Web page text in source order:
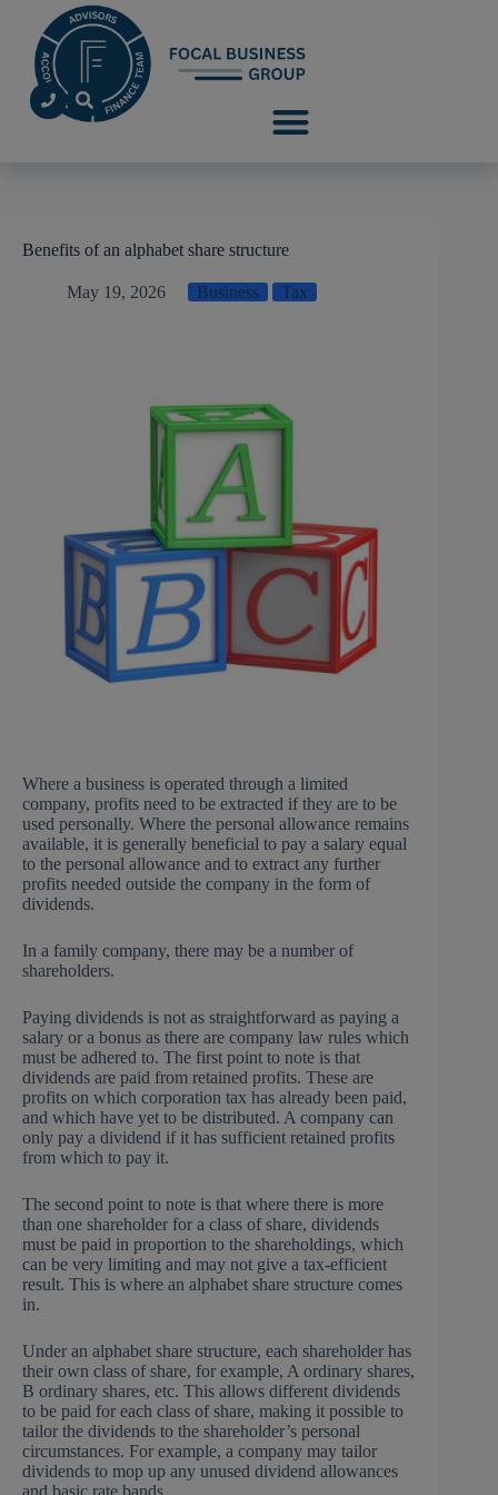
Benefits of an alphabet share structure
May 19, 2026 Business Tax
Where a business is operated through a limited
company, profits need to be extracted if they are to be
used personally. Where the personal allowance remains
available, it is generally beneficial to pay a salary equal
to the personal allowance and to extract any further
profits needed outside the company in the form of
dividends.
In a family company, there may be a number of
shareholders.
Paying dividends is not as straightforward as paying a
salary or a bonus as there are company law rules which
must be adhered to. The first point to note is that
dividends are paid from retained profits. These are
profits on which corporation tax has already been paid,
and which have yet to be distributed. A company can
only pay a dividend if it has sufficient retained profits
from which to pay it.
The second point to note is that where there is more
than one shareholder for a class of share, dividends
must be paid in proportion to the shareholdings, which
can be very limiting and may not give a tax-efficient
result. This is where an alphabet share structure comes
in.
Under an alphabet share structure, each shareholder has
their own class of share, for example, A ordinary shares,
B ordinary shares, etc. This allows different dividends
to be paid for each class of share, making it possible to
tailor the dividends to the shareholder’s personal
circumstances. For example, a company may tailor
dividends to mop up any unused dividend allowances